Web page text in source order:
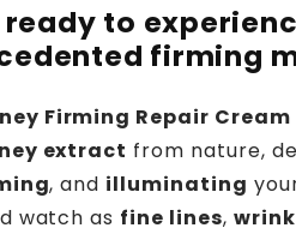
ready to
firming
Firming Repair Cream
extract from nature,
, and illuminating
watch as fine lines,